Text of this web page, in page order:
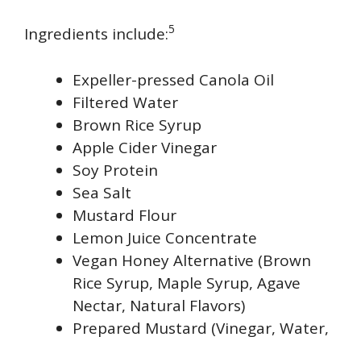
Ingredients include:5
Expeller-pressed Canola Oil
Filtered Water
Brown Rice Syrup
Apple Cider Vinegar
Soy Protein
Sea Salt
Mustard Flour
Lemon Juice Concentrate
Vegan Honey Alternative (Brown
Rice Syrup, Maple Syrup, Agave
Nectar, Natural Flavors)
Prepared Mustard (Vinegar, Water,